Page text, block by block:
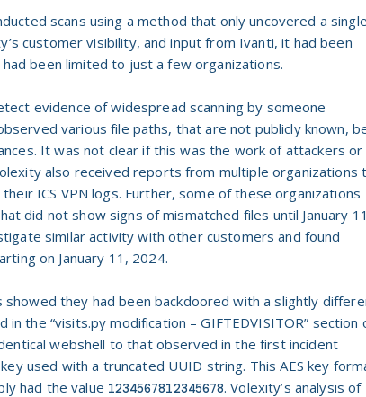
scans using a method that only uncovered a single
customer visibility, and input from Ivanti, it had been
been limited to just a few organizations.
evidence of widespread scanning by someone
various file paths, that are not publicly known,
It was not clear if this was the work of attackers or
also received reports from multiple organizations
ICS VPN logs. Further, some of these organizations
did not show signs of mismatched files until January
similar activity with other customers and found
on January 11, 2024.
they had been backdoored with a slightly
the “visits.py modification – GIFTEDVISITOR” section
webshell to that observed in the first incident
used with a truncated UUID string. This AES key
had the value 1234567812345678. Volexity’s analysis of